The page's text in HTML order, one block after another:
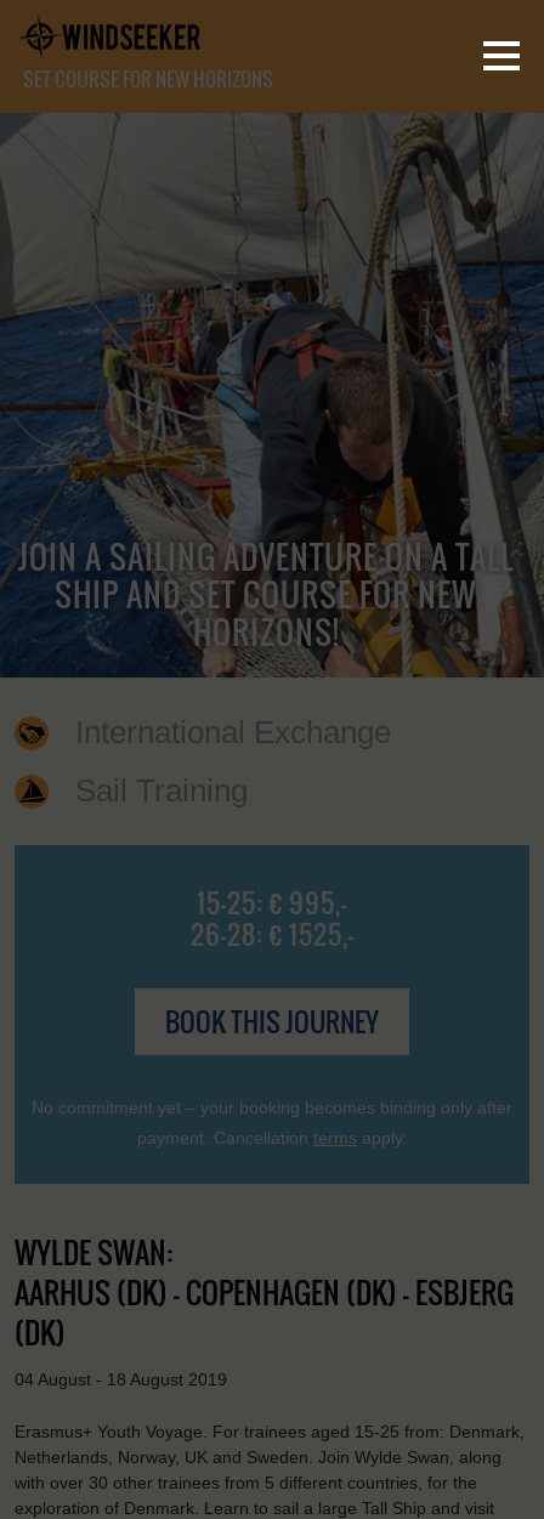
SET COURSE FOR NEW HORIZONS
JOIN A SAILING ADVENTURE ON A TALL
SHIP AND SET COURSE FOR NEW
HORIZONS!
International Exchange
Sail Training
15-25: € 995,-
26-28: € 1525,-
BOOK THIS JOURNEY
No commitment yet – your booking becomes binding only after
payment. Cancellation terms apply.
WYLDE SWAN:
AARHUS (DK) - COPENHAGEN (DK) - ESBJERG
(DK)
04 August - 18 August 2019
Erasmus+ Youth Voyage. For trainees aged 15-25 from: Denmark,
Netherlands, Norway, UK and Sweden. Join Wylde Swan, along
with over 30 other trainees from 5 different countries, for the
exploration of Denmark. Learn to sail a large Tall Ship and visit